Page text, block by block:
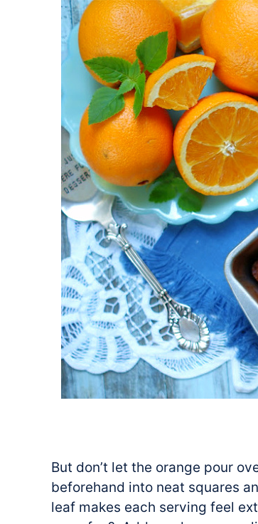
But don’t let the orange pour
beforehand into neat squares
leaf makes each serving feel